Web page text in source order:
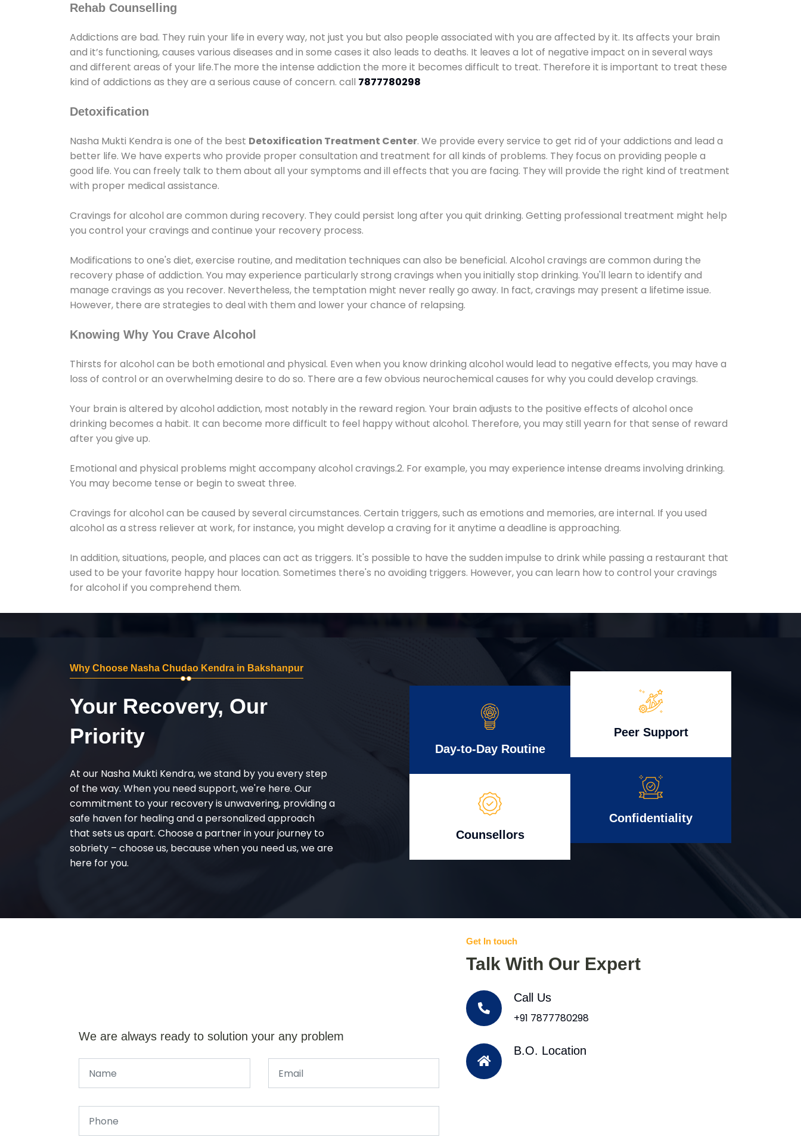
Rehab Counselling
Addictions are bad. They ruin your life in every way, not just you but also people associated with you are affected by it. Its affects your brain
and it’s functioning, causes various diseases and in some cases it also leads to deaths. It leaves a lot of negative impact on in several ways
and different areas of your life.The more the intense addiction the more it becomes difficult to treat. Therefore it is important to treat these
kind of addictions as they are a serious cause of concern. call 7877780298
Detoxification
Nasha Mukti Kendra is one of the best Detoxification Treatment Center. We provide every service to get rid of your addictions and lead a
better life. We have experts who provide proper consultation and treatment for all kinds of problems. They focus on providing people a
good life. You can freely talk to them about all your symptoms and ill effects that you are facing. They will provide the right kind of treatment
with proper medical assistance.
Cravings for alcohol are common during recovery. They could persist long after you quit drinking. Getting professional treatment might help
you control your cravings and continue your recovery process.
Modifications to one's diet, exercise routine, and meditation techniques can also be beneficial. Alcohol cravings are common during the
recovery phase of addiction. You may experience particularly strong cravings when you initially stop drinking. You'll learn to identify and
manage cravings as you recover. Nevertheless, the temptation might never really go away. In fact, cravings may present a lifetime issue.
However, there are strategies to deal with them and lower your chance of relapsing.
Knowing Why You Crave Alcohol
Thirsts for alcohol can be both emotional and physical. Even when you know drinking alcohol would lead to negative effects, you may have a
loss of control or an overwhelming desire to do so. There are a few obvious neurochemical causes for why you could develop cravings.
Your brain is altered by alcohol addiction, most notably in the reward region. Your brain adjusts to the positive effects of alcohol once
drinking becomes a habit. It can become more difficult to feel happy without alcohol. Therefore, you may still yearn for that sense of reward
after you give up.
Emotional and physical problems might accompany alcohol cravings.2. For example, you may experience intense dreams involving drinking.
You may become tense or begin to sweat three.
Cravings for alcohol can be caused by several circumstances. Certain triggers, such as emotions and memories, are internal. If you used
alcohol as a stress reliever at work, for instance, you might develop a craving for it anytime a deadline is approaching.
In addition, situations, people, and places can act as triggers. It's possible to have the sudden impulse to drink while passing a restaurant that
used to be your favorite happy hour location. Sometimes there's no avoiding triggers. However, you can learn how to control your cravings
for alcohol if you comprehend them.
Why Choose Nasha Chudao Kendra in Bakshanpur
Your Recovery, Our
Priority
At our Nasha Mukti Kendra, we stand by you every step
of the way. When you need support, we're here. Our
commitment to your recovery is unwavering, providing a
safe haven for healing and a personalized approach
that sets us apart. Choose a partner in your journey to
sobriety – choose us, because when you need us, we are
here for you.
Day-to-Day Routine
Counsellors
Peer Support
Confidentiality
We are always ready to solution your any problem
Get In touch
Talk With Our Expert
Call Us
+91 7877780298
B.O. Location